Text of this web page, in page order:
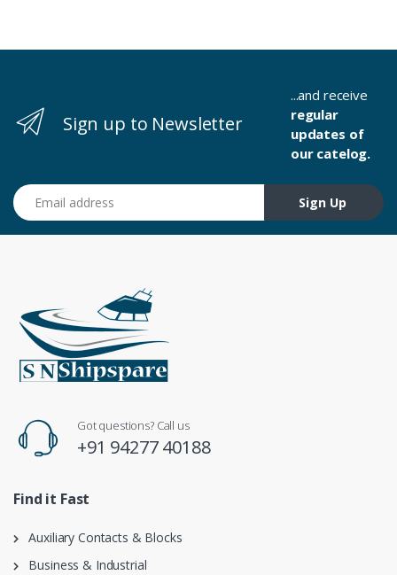
Sign up to Newsletter
...and receive
regular
updates of
our catelog.
Email address
Sign Up
Got questions? Call us
+91 94277 40188
Find it Fast
Auxiliary Contacts & Blocks
Business & Industrial